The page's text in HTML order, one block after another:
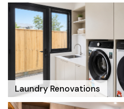
Laundry Renovations